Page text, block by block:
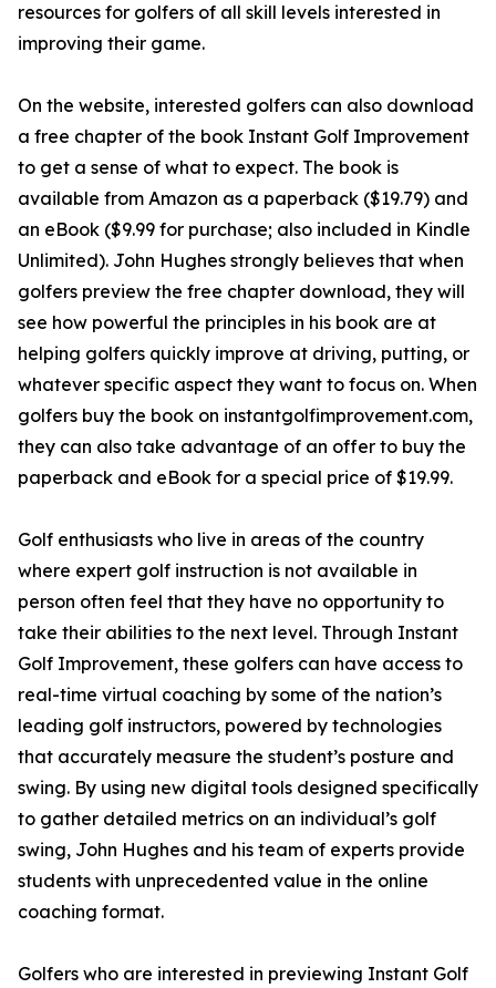
resources for golfers of all skill levels interested in
improving their game.
On the website, interested golfers can also download
a free chapter of the book Instant Golf Improvement
to get a sense of what to expect. The book is
available from Amazon as a paperback ($19.79) and
an eBook ($9.99 for purchase; also included in Kindle
Unlimited). John Hughes strongly believes that when
golfers preview the free chapter download, they will
see how powerful the principles in his book are at
helping golfers quickly improve at driving, putting, or
whatever specific aspect they want to focus on. When
golfers buy the book on instantgolfimprovement.com,
they can also take advantage of an offer to buy the
paperback and eBook for a special price of $19.99.
Golf enthusiasts who live in areas of the country
where expert golf instruction is not available in
person often feel that they have no opportunity to
take their abilities to the next level. Through Instant
Golf Improvement, these golfers can have access to
real-time virtual coaching by some of the nation’s
leading golf instructors, powered by technologies
that accurately measure the student’s posture and
swing. By using new digital tools designed specifically
to gather detailed metrics on an individual’s golf
swing, John Hughes and his team of experts provide
students with unprecedented value in the online
coaching format.
Golfers who are interested in previewing Instant Golf